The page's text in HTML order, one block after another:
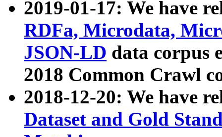
2019-01-17: We have
RDFa, Microdata,
JSON-LD data corpus
2018 Common Crawl
2018-12-20: We have
Dataset and Gold